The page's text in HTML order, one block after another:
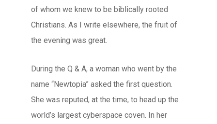
of whom we knew to be biblically rooted
Christians. As I write elsewhere, the fruit of
the evening was great.
During the Q & A, a woman who went by the
name “Newtopia” asked the first question.
She was reputed, at the time, to head up the
world’s largest cyberspace coven. In her